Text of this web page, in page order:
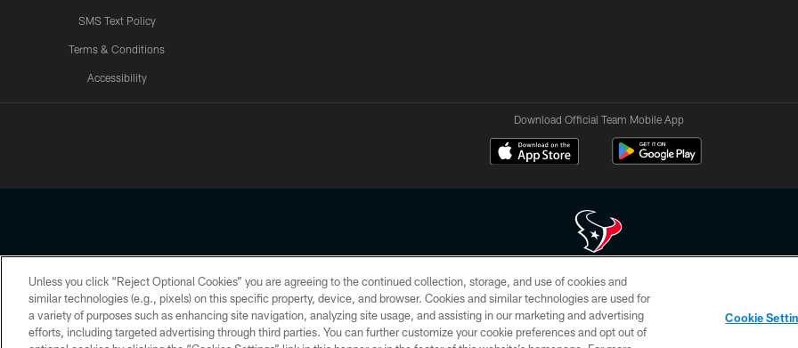
SMS Text Policy
Terms & Conditions
Accessibility
Download Official Team Mobile App
Copyright © 2026 Houston Texans. All rights reserved. No portion of HoustonTexans.com may be duplicated, redistributed or manipulated in any form. By
HoustonTexans.com Privacy Policy, Code of Conduct, and Terms and Conditions.
PRIVACY POLICY ACCESSIBILITY CONTACT US AD CHOICES YOUR PRIVACY CHOICES
Unless you click “Reject Optional Cookies” you are agreeing to the continued collection, storage, and use of cookies and
similar technologies (e.g., pixels) on this specific property, device, and browser. Cookies and similar technologies are used for
a variety of purposes such as enhancing site navigation, analyzing site usage, and assisting in our marketing and advertising
efforts, including targeted advertising through third parties. You can further customize your cookie preferences and opt out of
Cookie